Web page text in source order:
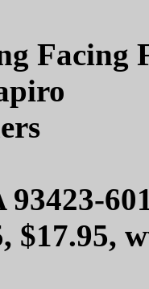
Facing
93423-
$17.95,